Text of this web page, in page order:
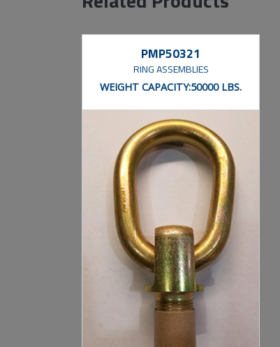
PMP50321
RING ASSEMBLIES
WEIGHT CAPACITY:50000 LBS.